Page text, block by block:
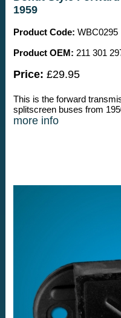
1959
Product Code: WBC0295
Product OEM: 211 301
Price: £29.95
This is the forward
splitscreen buses from
more info